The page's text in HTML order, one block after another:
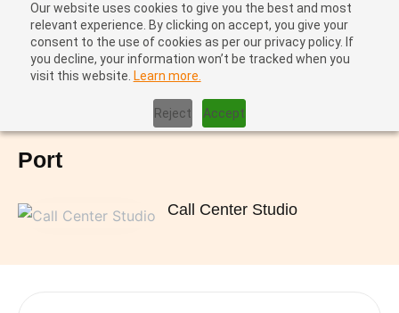
Our website uses cookies to give you the best and most
relevant experience. By clicking on accept, you give your
consent to the use of cookies as per our privacy policy. If
you decline, your information won’t be tracked when you
visit this website. Learn more.
Reject Accept
Port
Call Center Studio